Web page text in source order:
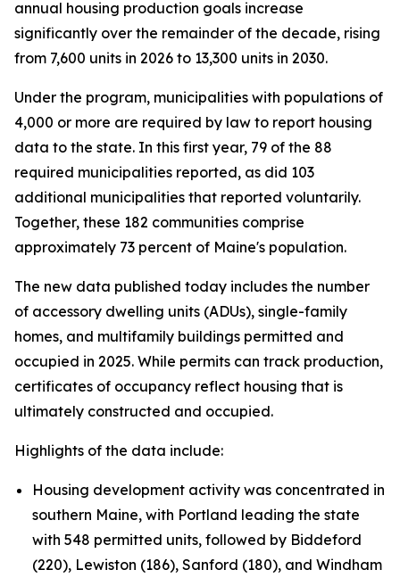
annual housing production goals increase
significantly over the remainder of the decade, rising
from 7,600 units in 2026 to 13,300 units in 2030.
Under the program, municipalities with populations of
4,000 or more are required by law to report housing
data to the state. In this first year, 79 of the 88
required municipalities reported, as did 103
additional municipalities that reported voluntarily.
Together, these 182 communities comprise
approximately 73 percent of Maine's population.
The new data published today includes the number
of accessory dwelling units (ADUs), single-family
homes, and multifamily buildings permitted and
occupied in 2025. While permits can track production,
certificates of occupancy reflect housing that is
ultimately constructed and occupied.
Highlights of the data include:
Housing development activity was concentrated in
southern Maine, with Portland leading the state
with 548 permitted units, followed by Biddeford
(220), Lewiston (186), Sanford (180), and Windham